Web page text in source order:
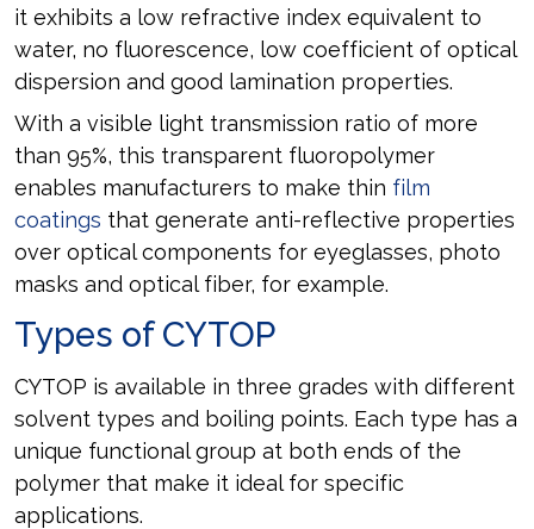
it exhibits a low refractive index equivalent to
water, no fluorescence, low coefficient of optical
dispersion and good lamination properties.
With a visible light transmission ratio of more
than 95%, this transparent fluoropolymer
enables manufacturers to make thin film
coatings that generate anti-reflective properties
over optical components for eyeglasses, photo
masks and optical fiber, for example.
Types of CYTOP
CYTOP is available in three grades with different
solvent types and boiling points. Each type has a
unique functional group at both ends of the
polymer that make it ideal for specific
applications.